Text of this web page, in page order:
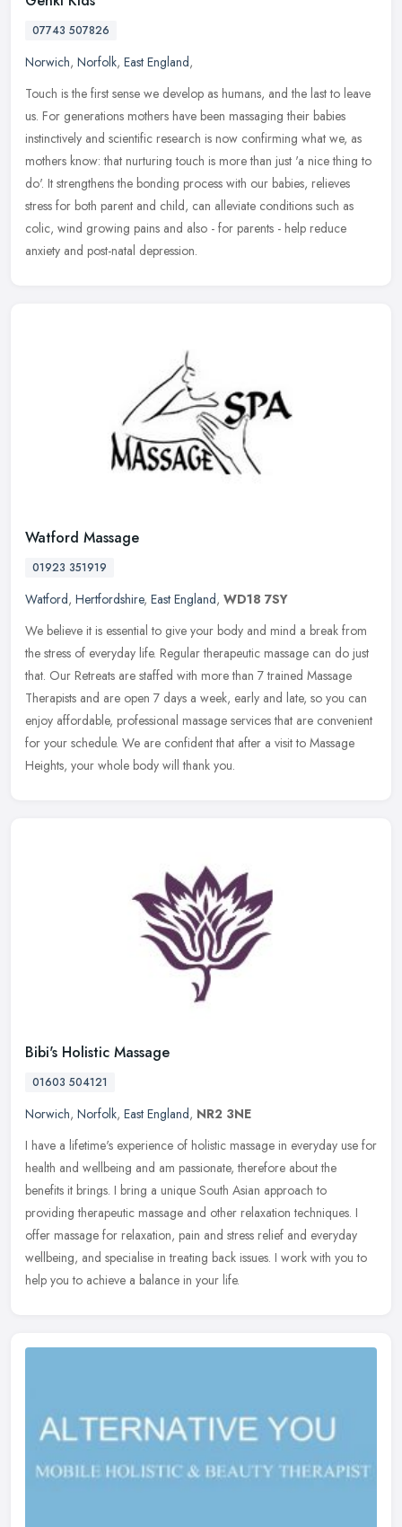
07743 507826
Norwich, Norfolk, East England,
Touch is the first sense we develop as humans, and the last to leave
us. For generations mothers have been massaging their babies
instinctively and scientific research is now confirming what we, as
mothers know: that nurturing touch is more than just 'a nice thing to
do'. It strengthens the bonding process with our babies, relieves
stress for both parent and child, can alleviate conditions such as
colic, wind growing pains and also - for parents - help reduce
anxiety and post-natal depression.
Watford Massage
01923 351919
Watford, Hertfordshire, East England, WD18 7SY
We believe it is essential to give your body and mind a break from
the stress of everyday life. Regular therapeutic massage can do just
that. Our Retreats are staffed with more than 7 trained Massage
Therapists and are open 7 days a week, early and late, so you can
enjoy affordable, professional massage services that are convenient
for your schedule. We are confident that after a visit to Massage
Heights, your whole body will thank you.
Bibi's Holistic Massage
01603 504121
Norwich, Norfolk, East England, NR2 3NE
I have a lifetime's experience of holistic massage in everyday use for
health and wellbeing and am passionate, therefore about the
benefits it brings. I bring a unique South Asian approach to
providing therapeutic massage and other relaxation techniques. I
offer massage for relaxation, pain and stress relief and everyday
wellbeing, and specialise in treating back issues. I work with you to
help you to achieve a balance in your life.